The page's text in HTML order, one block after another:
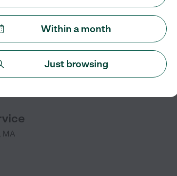
and trustful job.
See info
, MA
Within a month
Just browsing